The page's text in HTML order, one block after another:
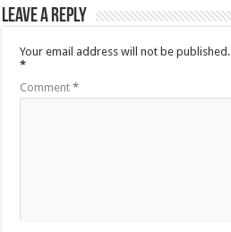
Leave a Reply
Your email address will not be published.
*
Comment*